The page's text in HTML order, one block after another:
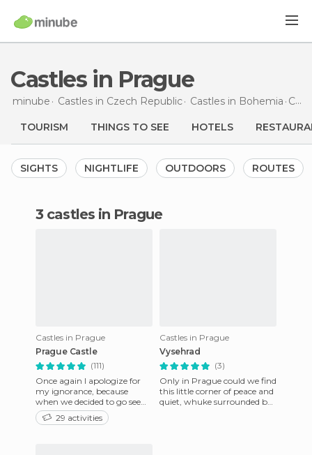
Castles in Prague
minube Castles in Czech Republic Castles in Bohemia Castles
TOURISM THINGS TO SEE HOTELS
SIGHTS NIGHTLIFE OUTDOORS ROUTES
3 castles in Prague
Castles in Prague
Prague Castle
(111)
Once again I apologize for
my ignorance, because
when we decided to go see
the Prague Castle, I
imagined a typical castle,
29 activities
Castles in Prague
Vysehrad
(3)
Only in Prague could we find
this little corner of peace and
quiet, whuke surrounded by